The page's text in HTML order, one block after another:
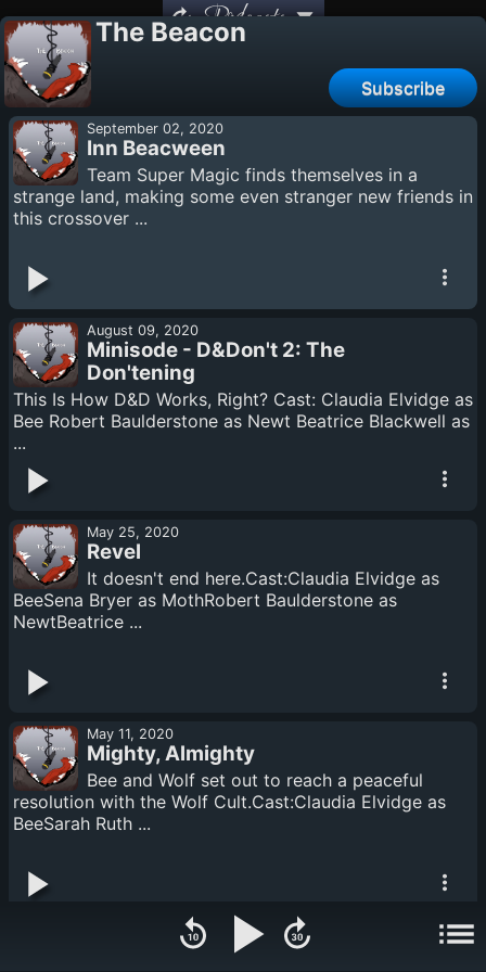
Podcasts
The Beacon
Subscribe
September 02, 2020
Inn Beacween
Team Super Magic finds themselves in a
strange land, making some even stranger new friends in
this crossover ...
August 09, 2020
Minisode - D&Don't 2: The
Don'tening
This Is How D&D Works, Right? Cast: Claudia Elvidge as
Bee Robert Baulderstone as Newt Beatrice Blackwell as
...
May 25, 2020
Revel
It doesn't end here.Cast:Claudia Elvidge as
BeeSena Bryer as MothRobert Baulderstone as
NewtBeatrice ...
May 11, 2020
Mighty, Almighty
Bee and Wolf set out to reach a peaceful
resolution with the Wolf Cult.Cast:Claudia Elvidge as
BeeSarah Ruth ...